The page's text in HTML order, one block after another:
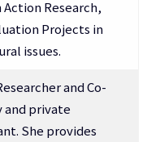
Research,
Projects in
issues.
and Co-
and private
She provides